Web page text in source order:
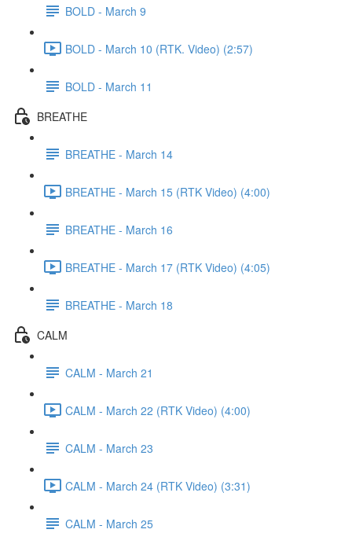
BOLD - March 9
BOLD - March 10 (RTK. Video) (2:57)
BOLD - March 11
BREATHE
BREATHE - March 14
BREATHE - March 15 (RTK Video) (4:00)
BREATHE - March 16
BREATHE - March 17 (RTK Video) (4:05)
BREATHE - March 18
CALM
CALM - March 21
CALM - March 22 (RTK Video) (4:00)
CALM - March 23
CALM - March 24 (RTK Video) (3:31)
CALM - March 25